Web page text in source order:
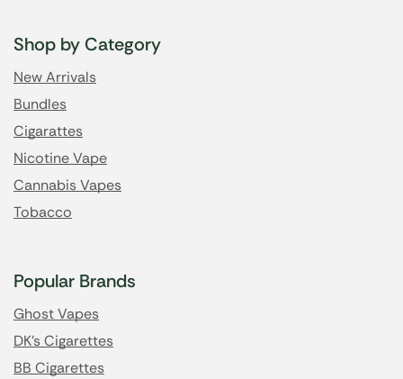
Shop by Category
New Arrivals
Bundles
Cigarattes
Nicotine Vape
Cannabis Vapes
Tobacco
Popular Brands
Ghost Vapes
DK's Cigarettes
BB Cigarettes